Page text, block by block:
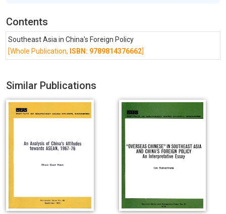
Contents
Southeast Asia in China's Foreign Policy
[Whole Publication, ISBN: 9789814376662]
Similar Publications